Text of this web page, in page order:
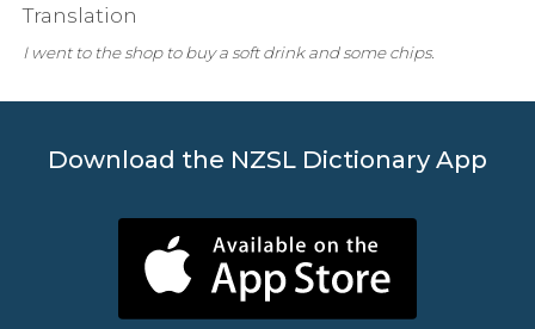
Translation
I went to the shop to buy a soft drink and some chips.
Download the NZSL Dictionary App